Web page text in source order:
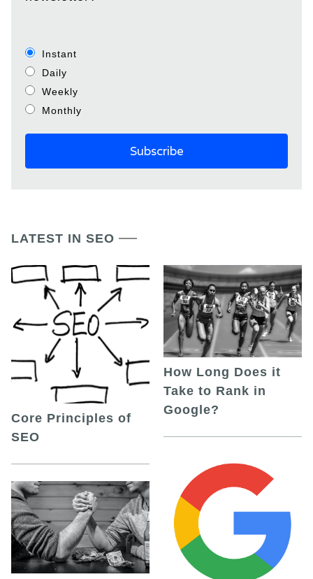
Instant
Daily
Weekly
Monthly
LATEST IN SEO
Core Principles of
SEO
How Long Does it
Take to Rank in
Google?